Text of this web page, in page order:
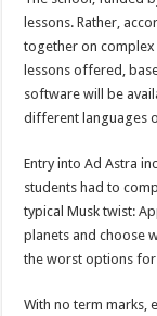
lessons. Rather,
together on
lessons offered,
software will be
different languages
Entry into Ad Astra
students had to
typical Musk twist:
planets and choose
the worst options for
With no term marks,